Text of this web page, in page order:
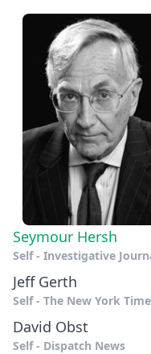
Seymour Hersh
Self - Investigative
Jeff Gerth
Self - The New York
David Obst
Self - Dispatch News